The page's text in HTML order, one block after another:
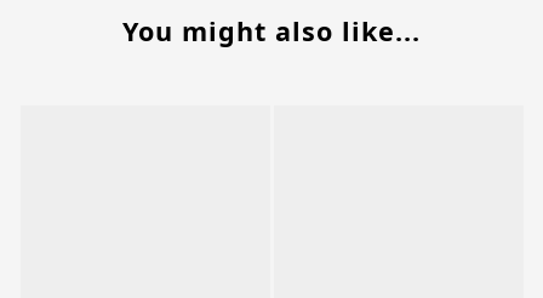
You might also like...